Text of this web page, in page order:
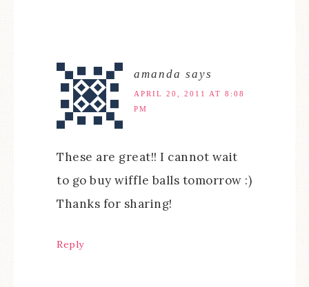
amanda says
APRIL 20, 2011 AT 8:08
PM
These are great!! I cannot wait
to go buy wiffle balls tomorrow :)
Thanks for sharing!
Reply